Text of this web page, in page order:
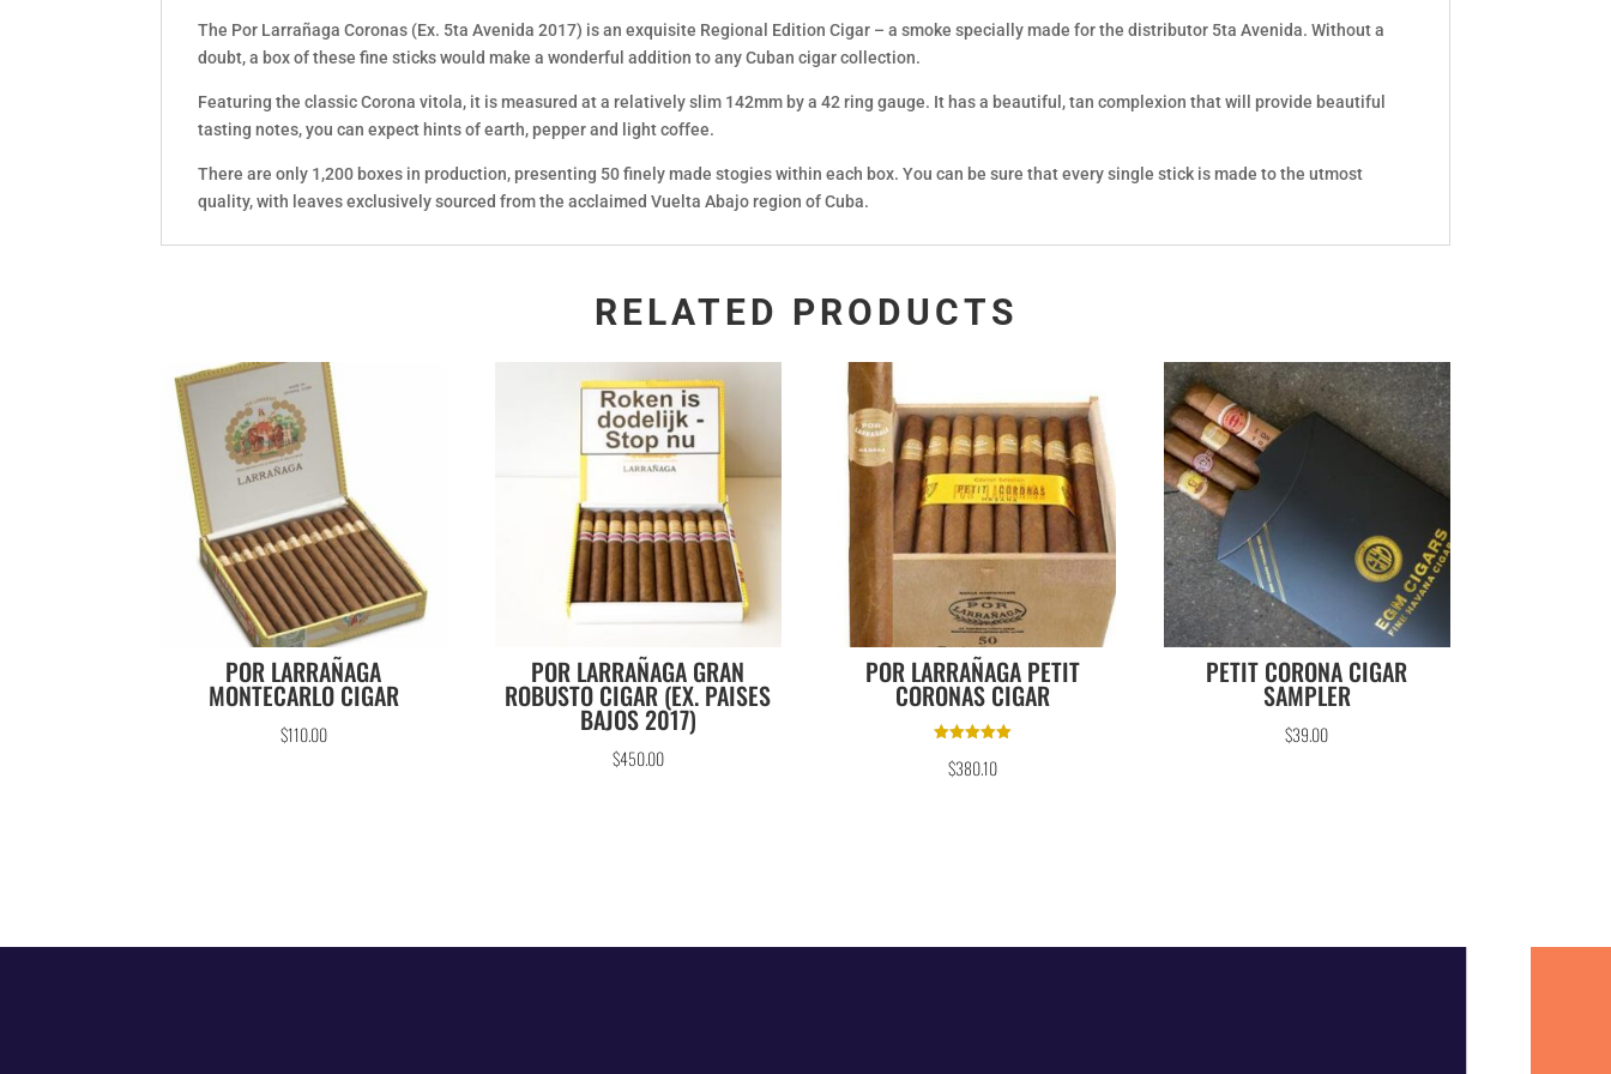
The Por Larrañaga Coronas (Ex. 5ta Avenida 2017) is an exquisite Regional Edition Cigar – a smoke specially made for the distributor 5ta Avenida. Without a
doubt, a box of these fine sticks would make a wonderful addition to any Cuban cigar collection.
Featuring the classic Corona vitola, it is measured at a relatively slim 142mm by a 42 ring gauge. It has a beautiful, tan complexion that will provide beautiful
tasting notes, you can expect hints of earth, pepper and light coffee.
There are only 1,200 boxes in production, presenting 50 finely made stogies within each box. You can be sure that every single stick is made to the utmost
quality, with leaves exclusively sourced from the acclaimed Vuelta Abajo region of Cuba.
RELATED PRODUCTS
POR LARRAÑAGA
MONTECARLO CIGAR
$110.00
POR LARRAÑAGA GRAN
ROBUSTO CIGAR (EX. PAISES
BAJOS 2017)
$450.00
POR LARRAÑAGA PETIT
CORONAS CIGAR
5.00
out of 5
$380.10
PETIT CORONA CIGAR
SAMPLER
$39.00